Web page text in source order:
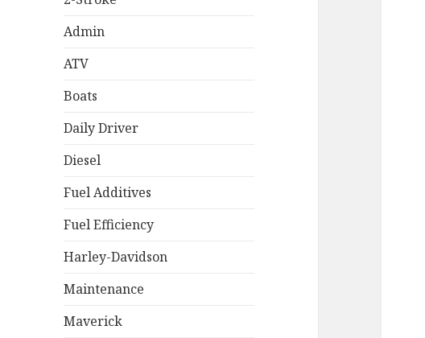
Admin
ATV
Boats
Daily Driver
Diesel
Fuel Additives
Fuel Efficiency
Harley-Davidson
Maintenance
Maverick